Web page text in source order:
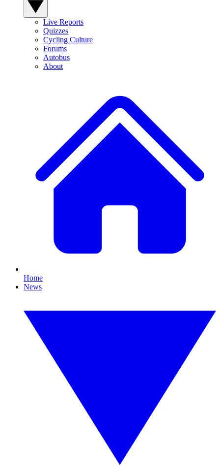
Live Reports
Quizzes
Cycling Culture
Forums
Autobus
About
Home
News